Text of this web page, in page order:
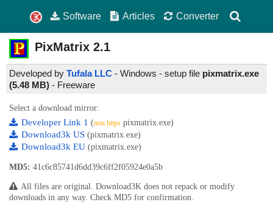
Software Articles Converter
PixMatrix 2.1
Developed by Tufala LLC - Windows - setup file pixmatrix.exe
(5.48 MB) - Freeware
Select a download mirror:
Developer Link 1 (non https pixmatrix.exe)
Download3k US (pixmatrix.exe)
Download3k EU (pixmatrix.exe)
MD5: 41c6c85741d6dd39c6ff2f05924e0a5b
All files are original. Download3K does not repack or modify
downloads in any way. Check MD5 for confirmation.